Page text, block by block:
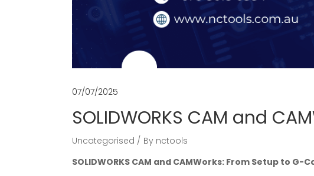
07/07/2025
SOLIDWORKS CAM and
Uncategorised By nctools
SOLIDWORKS CAM and CAMWorks: From Setup to G-